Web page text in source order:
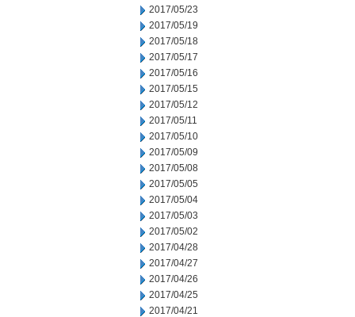
2017/05/23
2017/05/19
2017/05/18
2017/05/17
2017/05/16
2017/05/15
2017/05/12
2017/05/11
2017/05/10
2017/05/09
2017/05/08
2017/05/05
2017/05/04
2017/05/03
2017/05/02
2017/04/28
2017/04/27
2017/04/26
2017/04/25
2017/04/21